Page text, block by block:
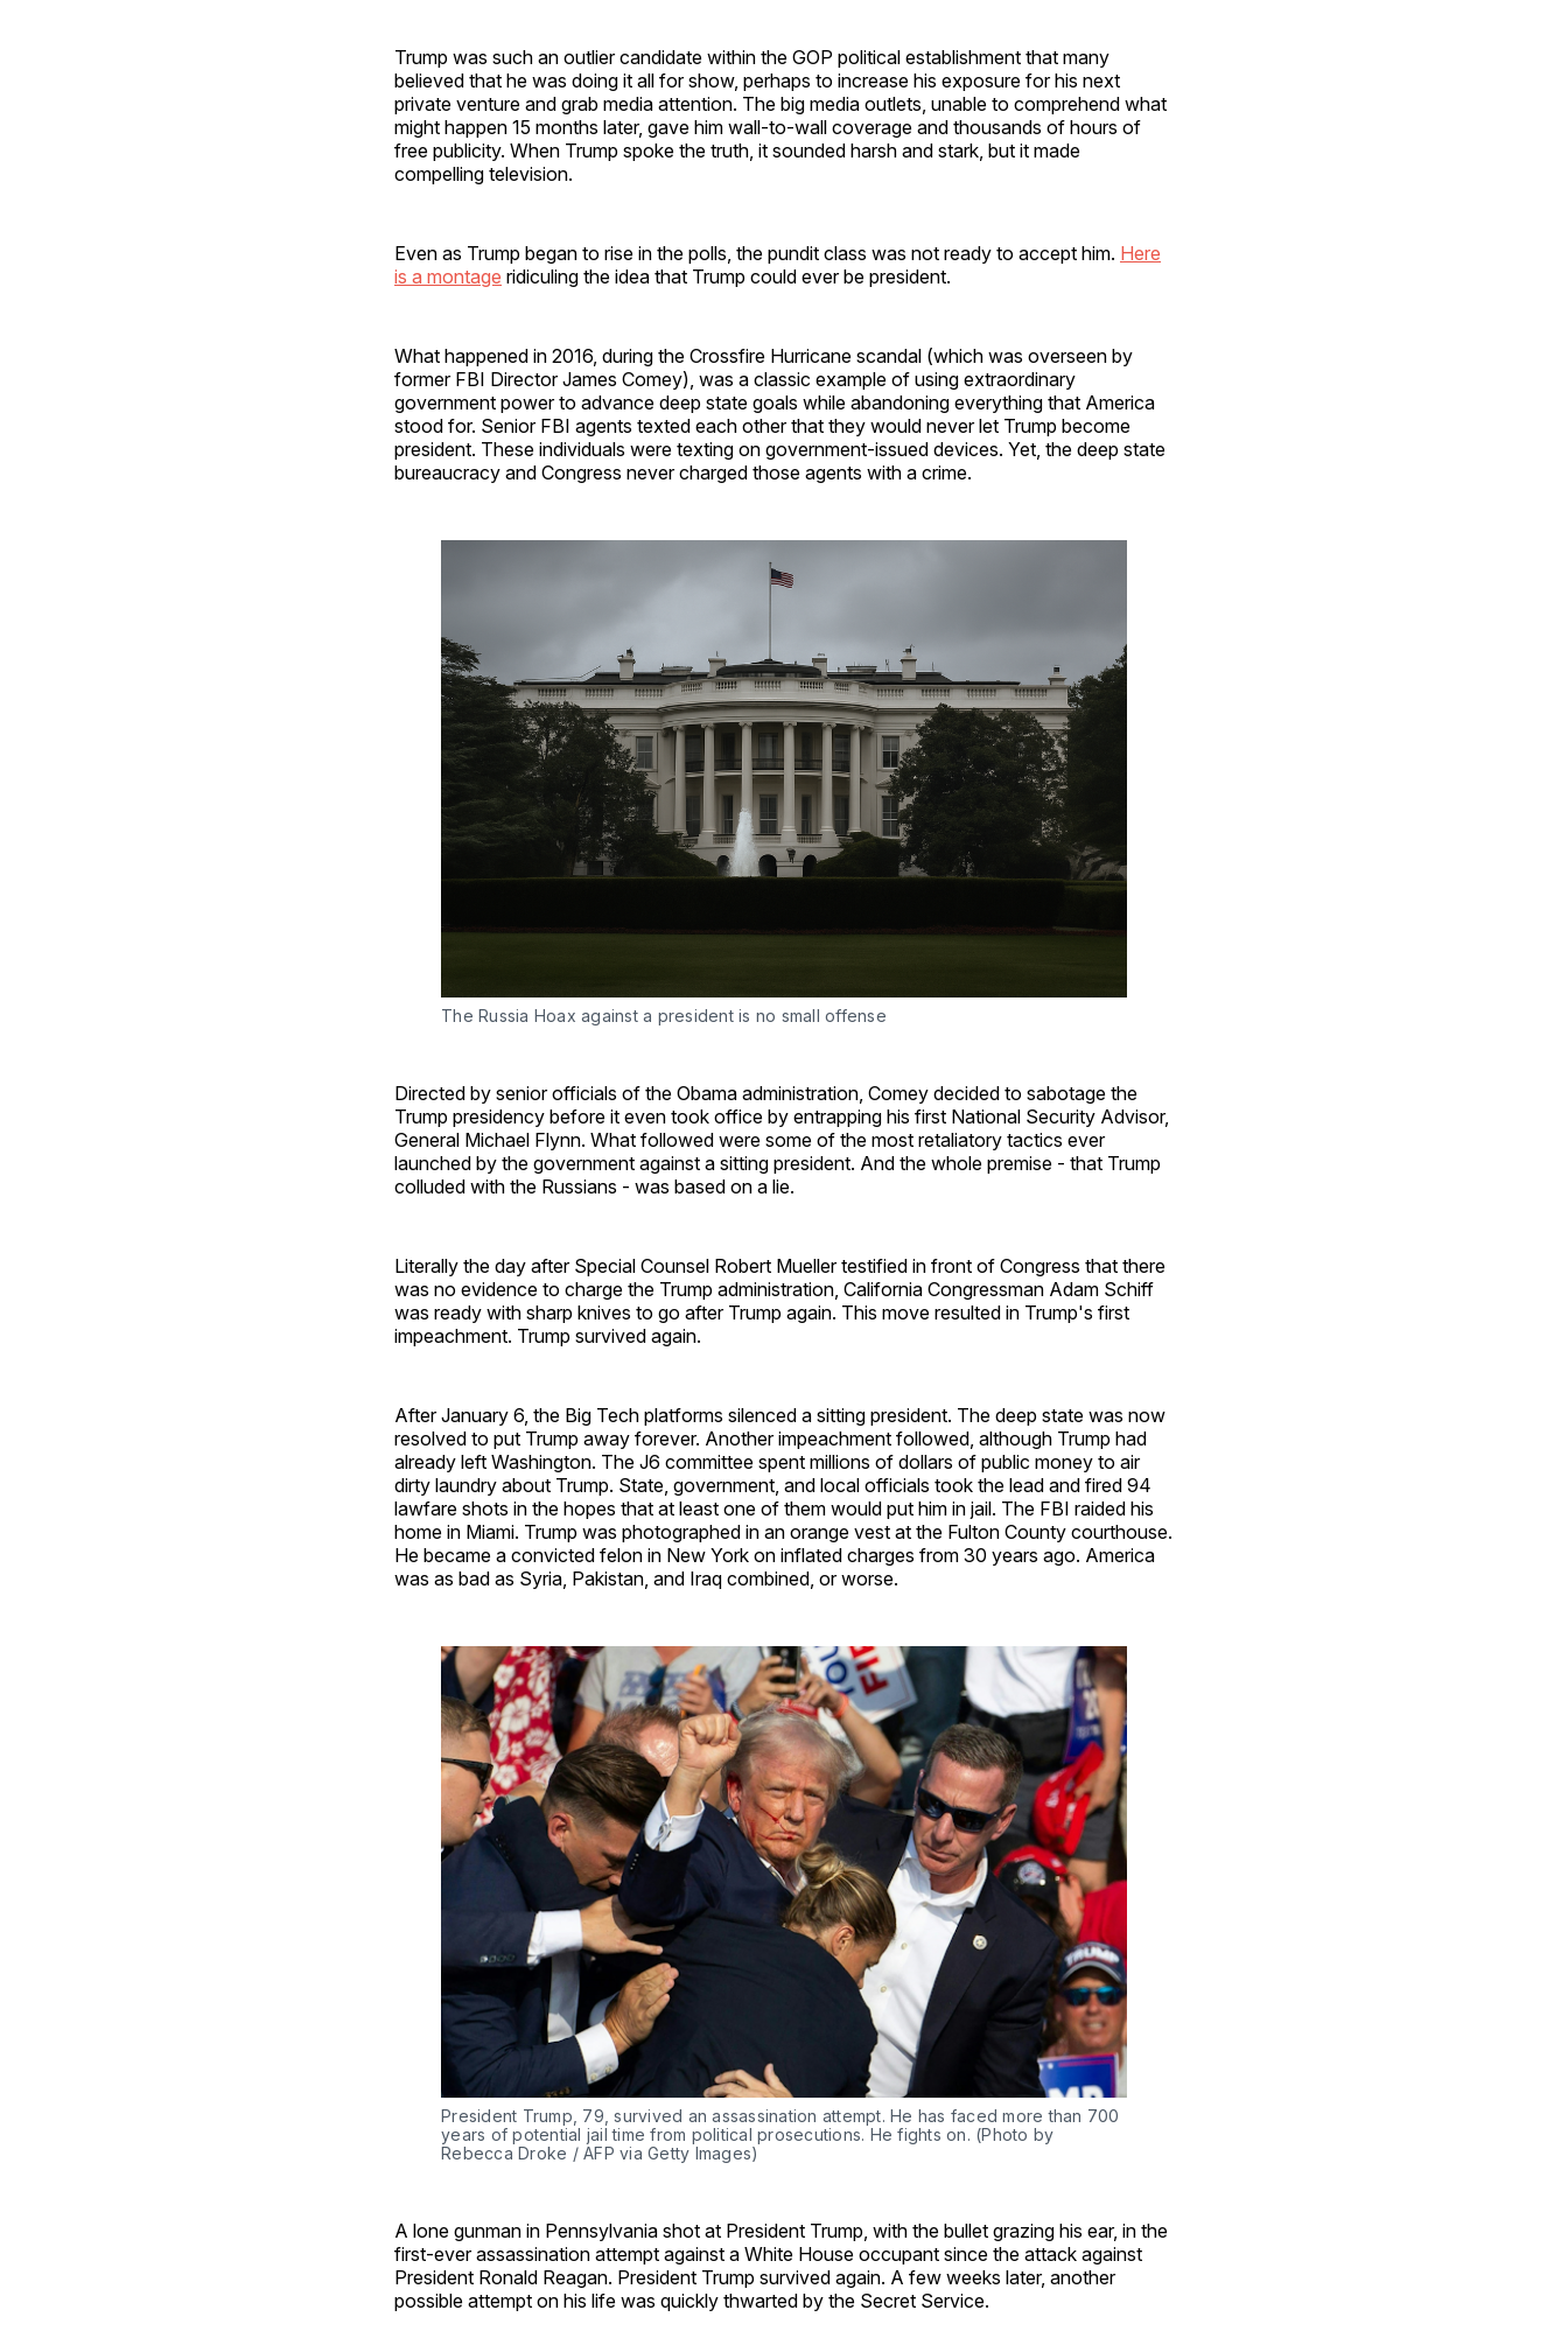
Trump was such an outlier candidate within the GOP political establishment that many
believed that he was doing it all for show, perhaps to increase his exposure for his next
private venture and grab media attention. The big media outlets, unable to comprehend what
might happen 15 months later, gave him wall-to-wall coverage and thousands of hours of
free publicity. When Trump spoke the truth, it sounded harsh and stark, but it made
compelling television.
Even as Trump began to rise in the polls, the pundit class was not ready to accept him. Here
is a montage ridiculing the idea that Trump could ever be president.
What happened in 2016, during the Crossfire Hurricane scandal (which was overseen by
former FBI Director James Comey), was a classic example of using extraordinary
government power to advance deep state goals while abandoning everything that America
stood for. Senior FBI agents texted each other that they would never let Trump become
president. These individuals were texting on government-issued devices. Yet, the deep state
bureaucracy and Congress never charged those agents with a crime.
The Russia Hoax against a president is no small offense
Directed by senior officials of the Obama administration, Comey decided to sabotage the
Trump presidency before it even took office by entrapping his first National Security Advisor,
General Michael Flynn. What followed were some of the most retaliatory tactics ever
launched by the government against a sitting president. And the whole premise - that Trump
colluded with the Russians - was based on a lie.
Literally the day after Special Counsel Robert Mueller testified in front of Congress that there
was no evidence to charge the Trump administration, California Congressman Adam Schiff
was ready with sharp knives to go after Trump again. This move resulted in Trump's first
impeachment. Trump survived again.
After January 6, the Big Tech platforms silenced a sitting president. The deep state was now
resolved to put Trump away forever. Another impeachment followed, although Trump had
already left Washington. The J6 committee spent millions of dollars of public money to air
dirty laundry about Trump. State, government, and local officials took the lead and fired 94
lawfare shots in the hopes that at least one of them would put him in jail. The FBI raided his
home in Miami. Trump was photographed in an orange vest at the Fulton County courthouse.
He became a convicted felon in New York on inflated charges from 30 years ago. America
was as bad as Syria, Pakistan, and Iraq combined, or worse.
President Trump, 79, survived an assassination attempt. He has faced more than 700
years of potential jail time from political prosecutions. He fights on. (Photo by
Rebecca Droke / AFP via Getty Images)
A lone gunman in Pennsylvania shot at President Trump, with the bullet grazing his ear, in the
first-ever assassination attempt against a White House occupant since the attack against
President Ronald Reagan. President Trump survived again. A few weeks later, another
possible attempt on his life was quickly thwarted by the Secret Service.